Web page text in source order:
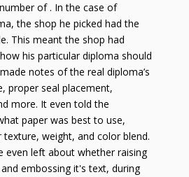
of . In the case of
the shop he picked had the
This meant the shop had
his particular diploma should
notes of the real diploma’s
proper seal placement,
more. It even told the
paper was best to use,
texture, weight, and color blend.
even left about whether raising
embossing it's text, during